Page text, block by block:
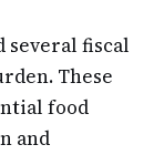
several fiscal
These
food
and